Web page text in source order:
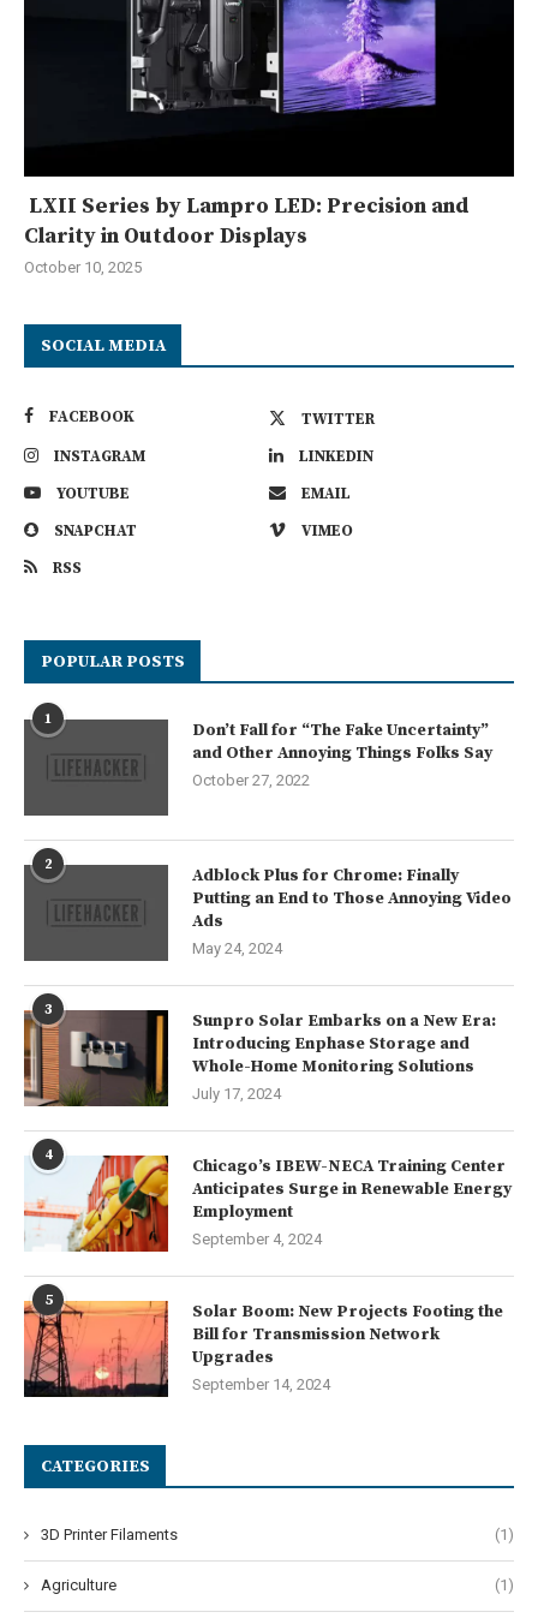
LXII Series by Lampro LED: Precision and
Clarity in Outdoor Displays
October 10, 2025
SOCIAL MEDIA
FACEBOOK
TWITTER
INSTAGRAM
LINKEDIN
YOUTUBE
EMAIL
SNAPCHAT
VIMEO
RSS
POPULAR POSTS
1
Don’t Fall for “The Fake Uncertainty”
and Other Annoying Things Folks Say
October 27, 2022
2
Adblock Plus for Chrome: Finally
Putting an End to Those Annoying Video
Ads
May 24, 2024
3
Sunpro Solar Embarks on a New Era:
Introducing Enphase Storage and
Whole-Home Monitoring Solutions
July 17, 2024
4
Chicago’s IBEW-NECA Training Center
Anticipates Surge in Renewable Energy
Employment
September 4, 2024
5
Solar Boom: New Projects Footing the
Bill for Transmission Network
Upgrades
September 14, 2024
CATEGORIES
3D Printer Filaments (1)
Agriculture (1)